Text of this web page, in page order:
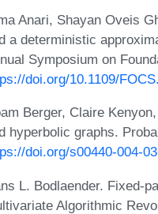
Anari, Shayan Oveis
a deterministic
Symposium on
doi.org/10.1109/
Berger, Claire
hyperbolic graphs.
doi.org/s00440-004-
L. Bodlaender. Fixed-
Algorithmic